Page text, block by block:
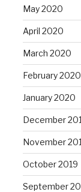
May 2020
April 2020
March 2020
February 2020
January 2020
December
November
October 2019
September